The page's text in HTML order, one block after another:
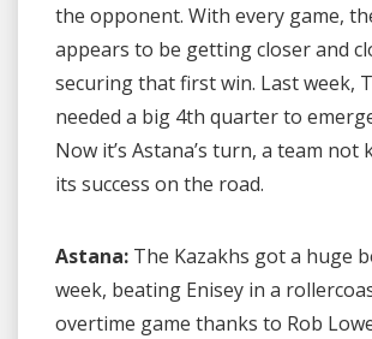
the opponent. With every game,
appears to be getting closer and
securing that first win. Last week,
needed a big 4th quarter to
Now it’s Astana’s turn, a team not
its success on the road.
Astana: The Kazakhs got a huge
week, beating Enisey in a
overtime game thanks to Rob